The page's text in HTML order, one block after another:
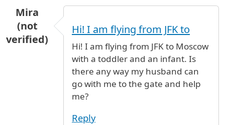
Mira
(not
verified)
Hi! I am flying from JFK to
Hi! I am flying from JFK to Moscow
with a toddler and an infant. Is
there any way my husband can
go with me to the gate and help
me?
Reply